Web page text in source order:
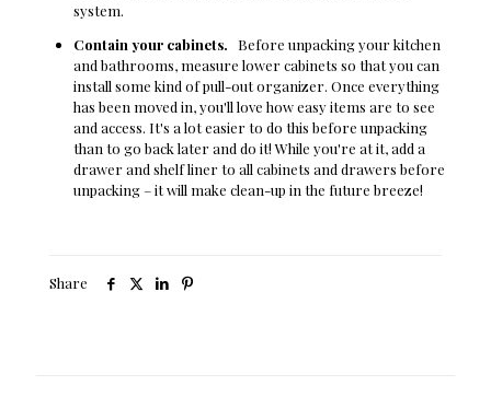
system.
Contain your cabinets. Before unpacking your kitchen
and bathrooms, measure lower cabinets so that you can
install some kind of pull-out organizer. Once everything
has been moved in, you'll love how easy items are to see
and access. It's a lot easier to do this before unpacking
than to go back later and do it! While you're at it, add a
drawer and shelf liner to all cabinets and drawers before
unpacking – it will make clean-up in the future breeze!
Share